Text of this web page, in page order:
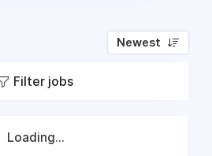
Newest
Filter jobs
Loading...